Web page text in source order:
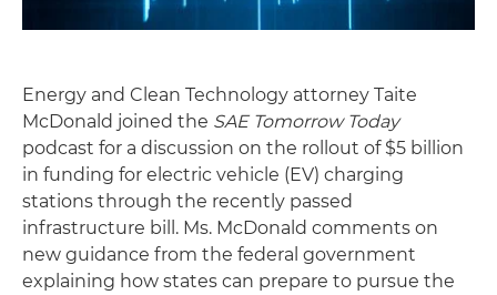
Energy and Clean Technology attorney Taite
McDonald joined the SAE Tomorrow Today
podcast for a discussion on the rollout of $5 billion
in funding for electric vehicle (EV) charging
stations through the recently passed
infrastructure bill. Ms. McDonald comments on
new guidance from the federal government
explaining how states can prepare to pursue the